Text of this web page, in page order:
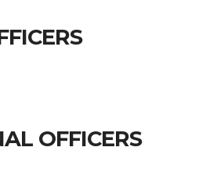
OFFICERS